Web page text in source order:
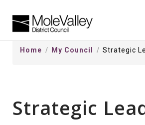
Home My Council Strategic
Strategic